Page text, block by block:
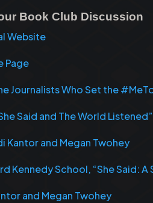
Book Club Discussion
Website
Page
Journalists Who Set the
Said and The World Listened”
Kantor and Megan Twohey
Kennedy School, “She Said:
and Megan Twohey